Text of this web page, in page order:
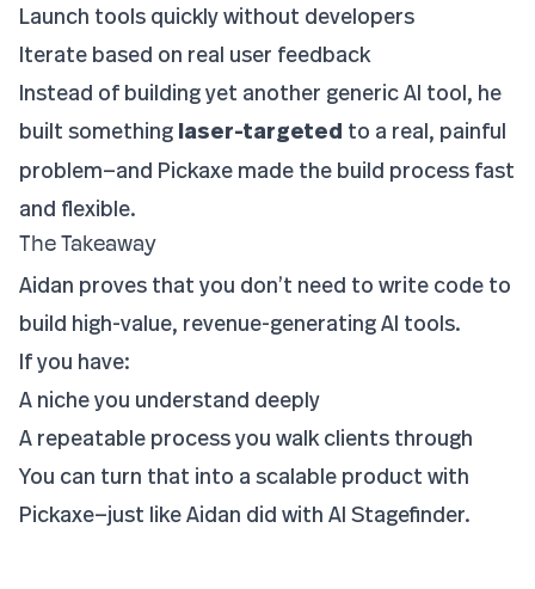
Launch tools quickly without developers
Iterate based on real user feedback
Instead of building yet another generic AI tool, he
built something laser-targeted to a real, painful
problem—and Pickaxe made the build process fast
and flexible.
The Takeaway
Aidan proves that you don’t need to write code to
build high-value, revenue-generating AI tools.
If you have:
A niche you understand deeply
A repeatable process you walk clients through
You can turn that into a scalable product with
Pickaxe—just like Aidan did with AI Stagefinder.